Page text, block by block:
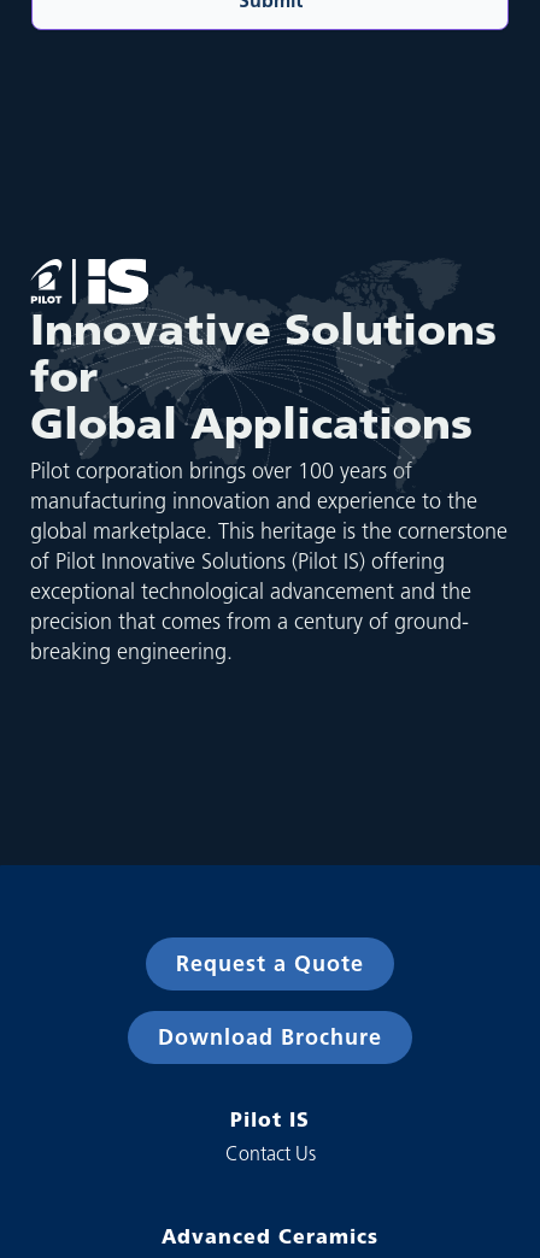
Innovative Solutions
for
Global Applications
Pilot corporation brings over 100 years of
manufacturing innovation and experience to the
global marketplace. This heritage is the cornerstone
of Pilot Innovative Solutions (Pilot IS) offering
exceptional technological advancement and the
precision that comes from a century of ground-
breaking engineering.
Pilot IS
Contact Us
Advanced Ceramics
Request a Quote
Download Brochure